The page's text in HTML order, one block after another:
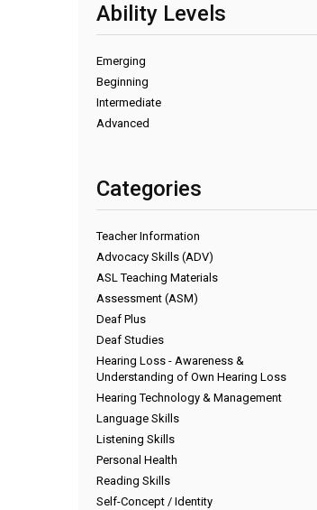
Ability Levels
Emerging
Beginning
Intermediate
Advanced
Categories
Teacher Information
Advocacy Skills (ADV)
ASL Teaching Materials
Assessment (ASM)
Deaf Plus
Deaf Studies
Hearing Loss - Awareness &
Understanding of Own Hearing Loss
Hearing Technology & Management
Language Skills
Listening Skills
Personal Health
Reading Skills
Self-Concept / Identity